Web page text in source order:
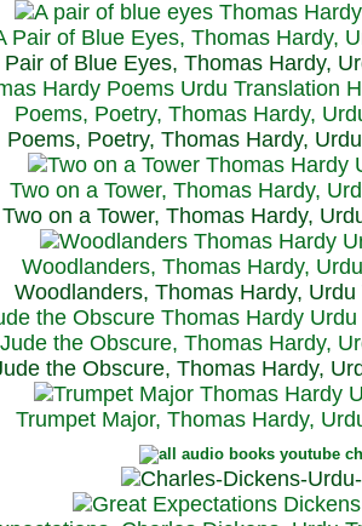
Pair of Blue Eyes, Thomas Hardy,
Pair of Blue Eyes, Thomas Hardy,
Poems, Poetry, Thomas Hardy,
Poems, Poetry, Thomas Hardy,
Two on a Tower, Thomas Hardy,
Two on a Tower, Thomas Hardy,
Woodlanders, Thomas Hardy,
Woodlanders, Thomas Hardy,
Jude the Obscure, Thomas Hardy,
the Obscure, Thomas Hardy,
Trumpet Major, Thomas Hardy,